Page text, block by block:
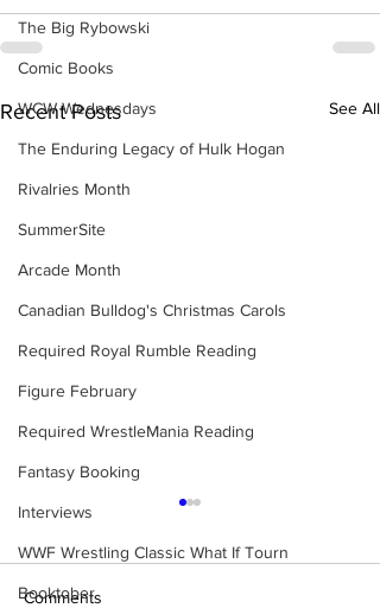
The Big Rybowski
Comic Books
WCW Wednesdays
The Enduring Legacy of Hulk Hogan
Rivalries Month
SummerSite
Arcade Month
Canadian Bulldog's Christmas Carols
Required Royal Rumble Reading
Figure February
Required WrestleMania Reading
Fantasy Booking
Interviews
WWF Wrestling Classic What If Tourn
Booktober
Recent Posts See All
Comments